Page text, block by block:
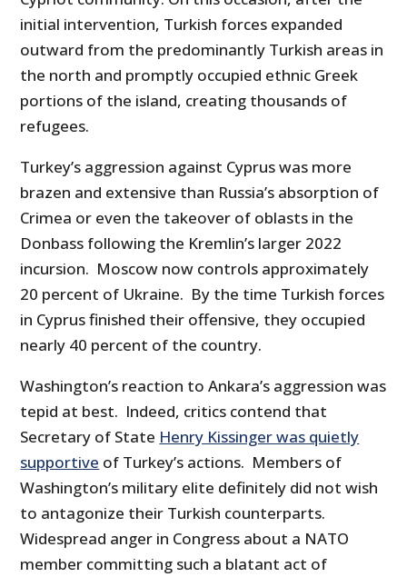
initial intervention, Turkish forces expanded
outward from the predominantly Turkish areas in
the north and promptly occupied ethnic Greek
portions of the island, creating thousands of
refugees.
Turkey’s aggression against Cyprus was more
brazen and extensive than Russia’s absorption of
Crimea or even the takeover of oblasts in the
Donbass following the Kremlin’s larger 2022
incursion. Moscow now controls approximately
20 percent of Ukraine. By the time Turkish forces
in Cyprus finished their offensive, they occupied
nearly 40 percent of the country.
Washington’s reaction to Ankara’s aggression was
tepid at best. Indeed, critics contend that
Secretary of State Henry Kissinger was quietly
supportive of Turkey’s actions. Members of
Washington’s military elite definitely did not wish
to antagonize their Turkish counterparts.
Widespread anger in Congress about a NATO
member committing such a blatant act of